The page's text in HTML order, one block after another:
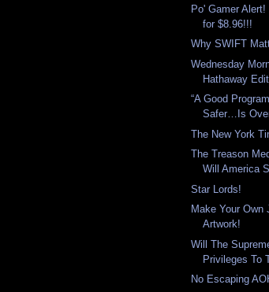
Po' Gamer
for $8.96!!!
Why SWIFT
Wednesday
Hathaway
“A Good
Safer…Is
The New York
The Treason
Will America
Star Lords!
Make Your
Artwork!
Will The
Privileges To
No Escaping